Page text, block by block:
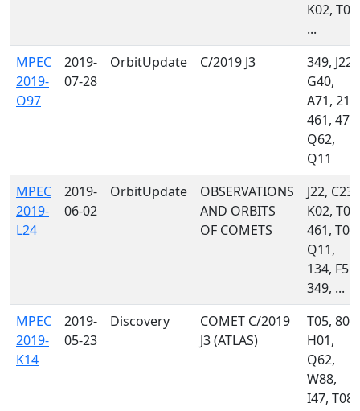
K02, T05,
...
MPEC
2019-
O97
2019-
07-28
OrbitUpdate C/2019 J3
349, J22,
G40,
A71, 215,
461, 474,
Q62,
Q11
MPEC
2019-
L24
2019-
06-02
OrbitUpdate
OBSERVATIONS
AND ORBITS
OF COMETS
J22, C23,
K02, T05,
461, T08,
Q11,
134, F51,
349, ...
MPEC
2019-
K14
2019-
05-23
Discovery
COMET C/2019
J3 (ATLAS)
T05, 807,
H01,
Q62,
W88,
I47, T08,